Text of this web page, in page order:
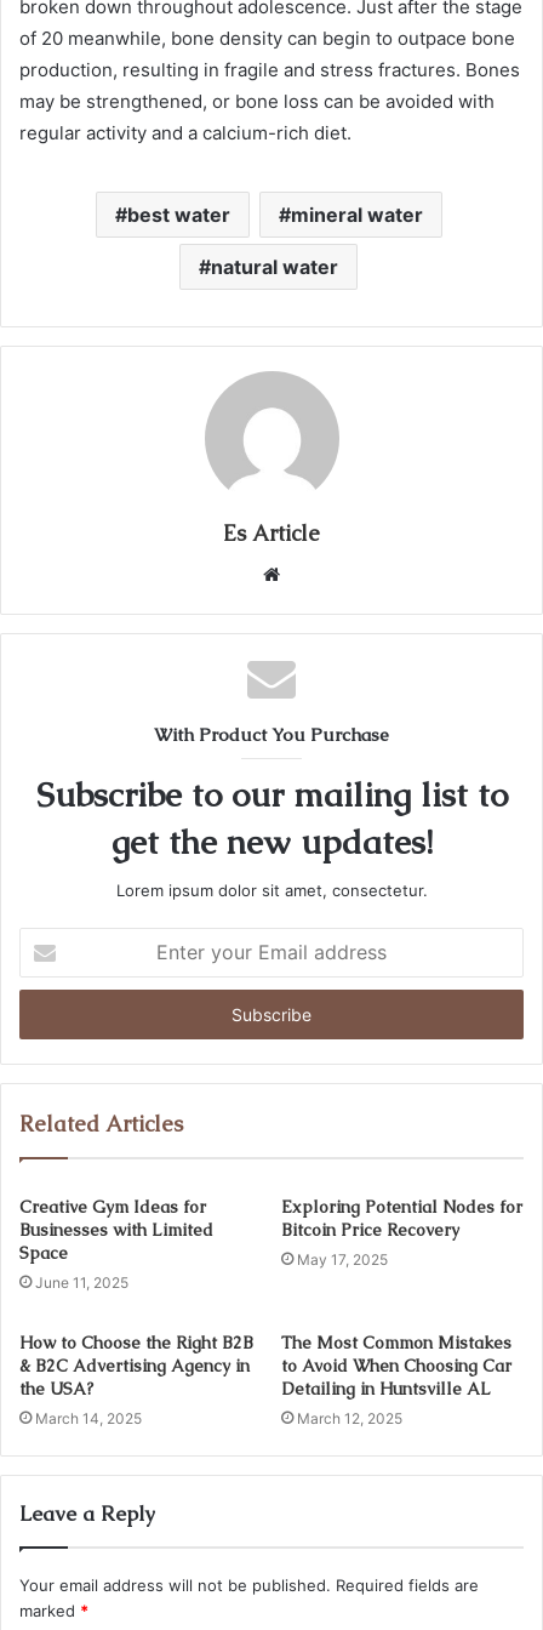
broken down throughout adolescence. Just after the stage
of 20 meanwhile, bone density can begin to outpace bone
production, resulting in fragile and stress fractures. Bones
may be strengthened, or bone loss can be avoided with
regular activity and a calcium-rich diet.
best water mineral water
natural water
Es Article
Website
With Product You Purchase
Subscribe to our mailing list to
get the new updates!
Lorem ipsum dolor sit amet, consectetur.
your
Email
Related Articles
Creative Gym Ideas for
Businesses with Limited
Space
June 11, 2025
Exploring Potential Nodes for
Bitcoin Price Recovery
May 17, 2025
How to Choose the Right B2B
& B2C Advertising Agency in
the USA?
March 14, 2025
The Most Common Mistakes
to Avoid When Choosing Car
Detailing in Huntsville AL
March 12, 2025
Leave a Reply
Your email address will not be published. Required fields are
marked *